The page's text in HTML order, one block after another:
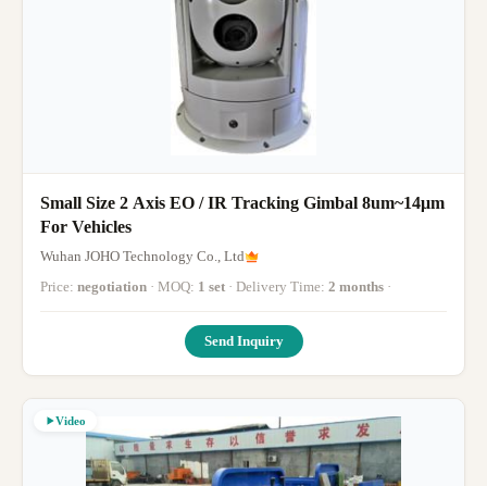
Small Size 2 Axis EO / IR Tracking Gimbal 8um~14μm
For Vehicles
Wuhan JOHO Technology Co., Ltd
Price: negotiation · MOQ: 1 set · Delivery Time: 2 months ·
Send Inquiry
Video